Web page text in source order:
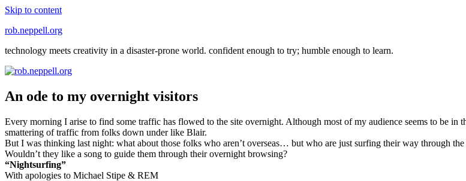
Skip to content
rob.neppell.org
technology meets creativity in a disaster-prone world. confident enough to try; humble enough to learn.
An ode to my overnight visitors
Every morning I arise to find some traffic has flowed to the site overnight. Although most of my audience seems to be in
smattering of traffic from folks down under like Blair.
But I was thinking last night: what about those folks who aren’t overseas… but who are just surfing their way through
Wouldn’t they like a song to guide them through their overnight browsing?
“Nightsurfing”
With apologies to Michael Stipe & REM